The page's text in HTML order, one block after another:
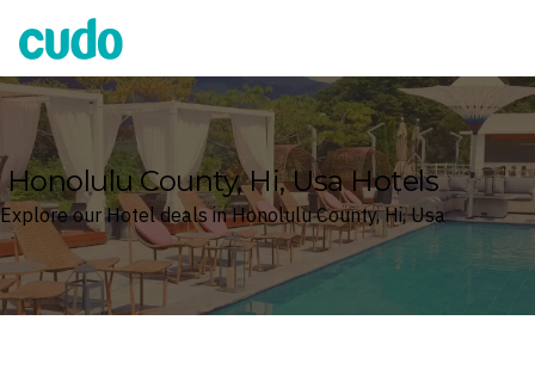
Cudo
Honolulu County, Hi, Usa Hotels
Explore our Hotel deals in Honolulu County, Hi, Usa